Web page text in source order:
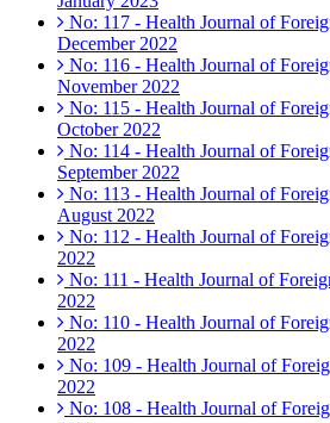
No: 117 - Health Journal of
December 2022
No: 116 - Health Journal of
November 2022
No: 115 - Health Journal of
October 2022
No: 114 - Health Journal of
September 2022
No: 113 - Health Journal of
August 2022
No: 112 - Health Journal of
2022
No: 111 - Health Journal of
2022
No: 110 - Health Journal of
2022
No: 109 - Health Journal of
2022
No: 108 - Health Journal of